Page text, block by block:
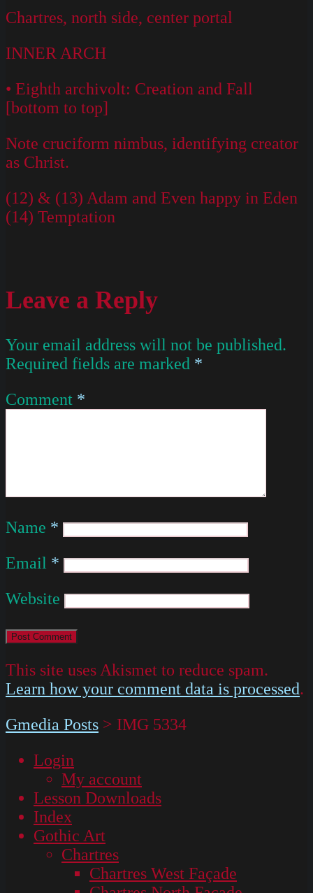
Chartres, north side, center portal
INNER ARCH
• Eighth archivolt: Creation and Fall
[bottom to top]
Note cruciform nimbus, identifying creator
as Christ.
(12) & (13) Adam and Even happy in Eden
(14) Temptation
Leave a Reply
Your email address will not be published.
Required fields are marked *
Comment *
Name *
Email *
Website
This site uses Akismet to reduce spam.
Learn how your comment data is processed.
Gmedia Posts > IMG 5334
Login
My account
Lesson Downloads
Index
Gothic Art
Chartres
Chartres West Façade